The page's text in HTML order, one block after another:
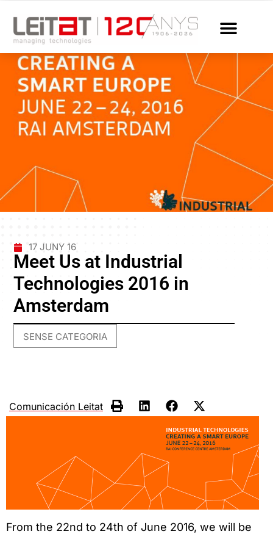
17 JUNY 16
Meet Us at Industrial
Technologies 2016 in
Amsterdam
SENSE CATEGORIA
Comunicación Leitat
From the 22nd to 24th of June 2016, we will be